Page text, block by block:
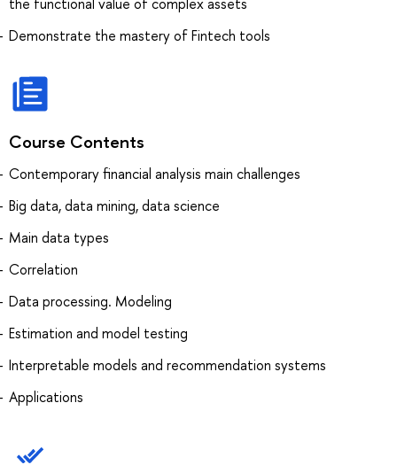
Demonstrate the mastery of Fintech tools
Course Contents
Contemporary financial analysis main challenges
Big data, data mining, data science
Main data types
Correlation
Data processing. Modeling
Estimation and model testing
Interpretable models and recommendation systems
Applications